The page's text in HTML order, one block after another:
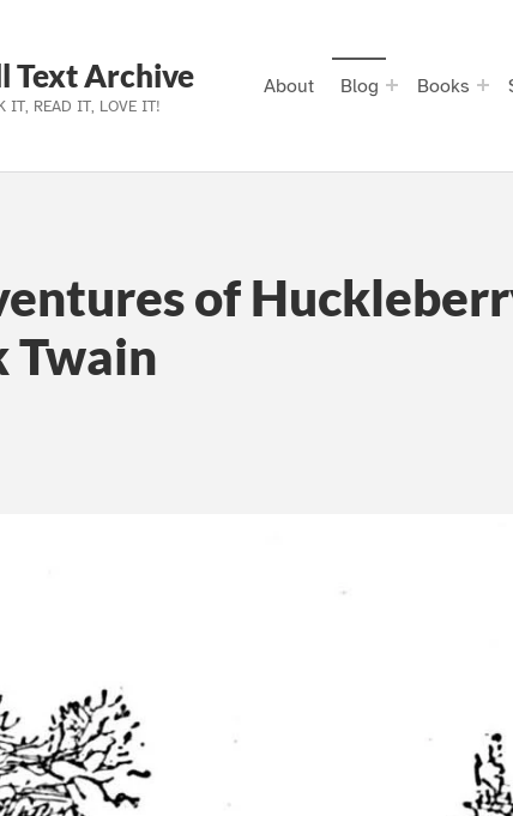
Text Archive
IT, READ IT, LOVE IT!
About Blog Books
of
Twain